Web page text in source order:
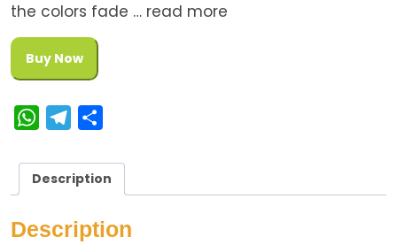
the colors fade … read more
Buy Now
W
a
A
l
e
g
r
a
e
Description
Description